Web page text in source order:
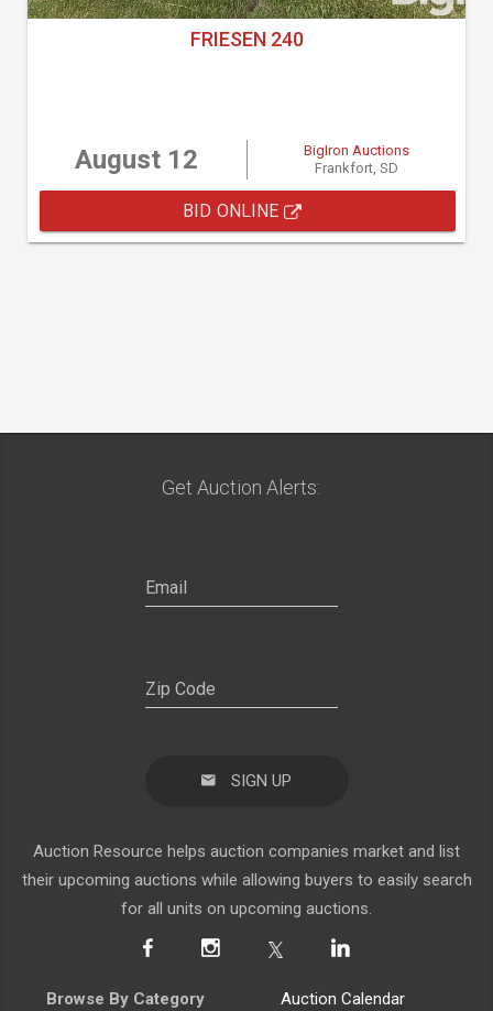
FRIESEN 240
August 12
BigIron Auctions
Frankfort, SD
BID ONLINE
Get Auction Alerts:
SIGN UP
Auction Resource helps auction companies market and list
their upcoming auctions while allowing buyers to easily search
for all units on upcoming auctions.
Browse By Category Auction Calendar